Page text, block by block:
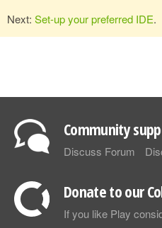
Next: Set-up your preferred IDE.
Community
Discuss Forum
Donate to our
If you like Play